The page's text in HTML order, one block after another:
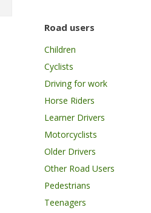
Road users
Children
Cyclists
Driving for work
Horse Riders
Learner Drivers
Motorcyclists
Older Drivers
Other Road Users
Pedestrians
Teenagers